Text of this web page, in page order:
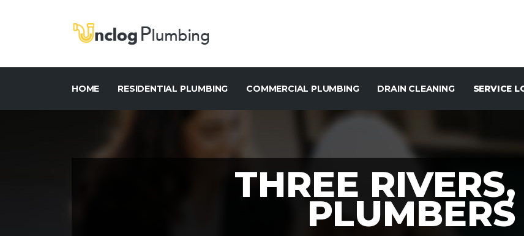
HOME RESIDENTIAL PLUMBING COMMERCIAL PLUMBING DRAIN CLEANING SERVICE
THREE
PLUMBERS